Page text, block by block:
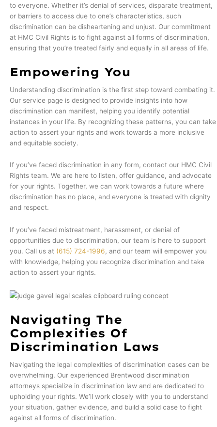
to everyone. Whether it’s denial of services, disparate treatment,
or barriers to access due to one’s characteristics, such
discrimination can be disheartening and unjust. Our commitment
at HMC Civil Rights is to fight against all forms of discrimination,
ensuring that you’re treated fairly and equally in all areas of life.
Empowering You
Understanding discrimination is the first step toward combating it.
Our service page is designed to provide insights into how
discrimination can manifest, helping you identify potential
instances in your life. By recognizing these patterns, you can take
action to assert your rights and work towards a more inclusive
and equitable society.
If you’ve faced discrimination in any form, contact our HMC Civil
Rights team. We are here to listen, offer guidance, and advocate
for your rights. Together, we can work towards a future where
discrimination has no place, and everyone is treated with dignity
and respect.
If you’ve faced mistreatment, harassment, or denial of
opportunities due to discrimination, our team is here to support
you. Call us at (615) 724-1996, and our team will empower you
with knowledge, helping you recognize discrimination and take
action to assert your rights.
Navigating The
Complexities Of
Discrimination Laws
Navigating the legal complexities of discrimination cases can be
overwhelming. Our experienced Brentwood discrimination
attorneys specialize in discrimination law and are dedicated to
upholding your rights. We’ll work closely with you to understand
your situation, gather evidence, and build a solid case to fight
against all forms of discrimination.